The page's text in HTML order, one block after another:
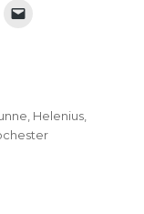
Helenius